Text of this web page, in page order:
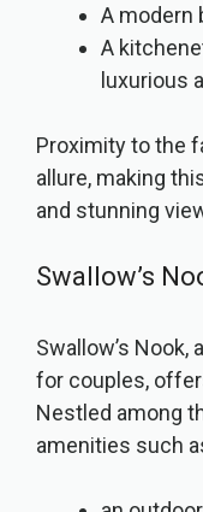
A modern
A
luxurious
Proximity to the
allure, making
and stunning
Swallow’s
Swallow’s
for couples,
Nestled among
amenities such